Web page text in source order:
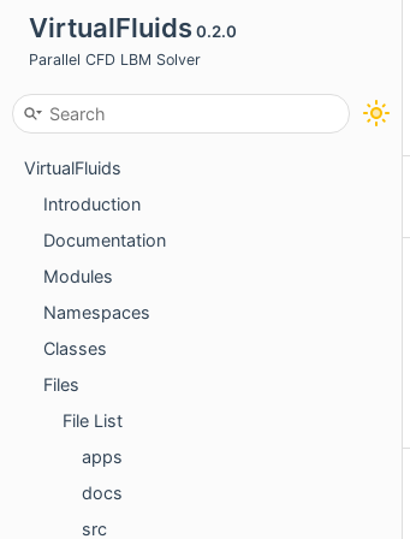
VirtualFluids0.2.0
Parallel CFD LBM Solver
VirtualFluids
Introduction
Documentation
Modules
Namespaces
Classes
Files
File List
apps
docs
src